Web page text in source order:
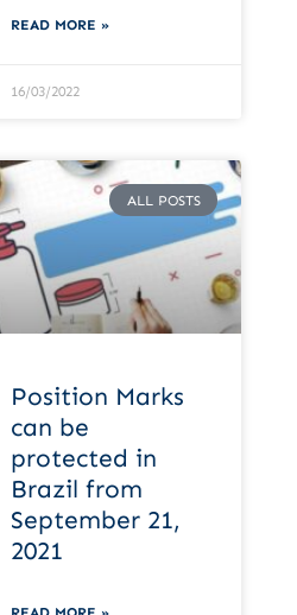
READ MORE »
16/03/2022
ALL POSTS
Position Marks
can be
protected in
Brazil from
September 21,
2021